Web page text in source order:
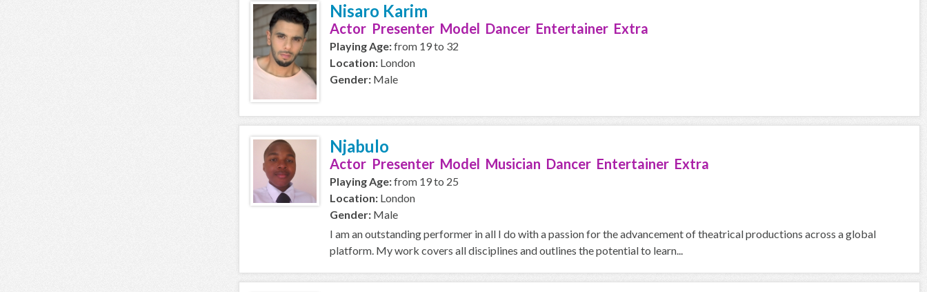
Nisaro Karim
Actor Presenter Model Dancer Entertainer Extra
Playing Age:from 19 to 32
Location: London
Gender: Male
Njabulo
Actor Presenter Model Musician Dancer Entertainer Extra
Playing Age:from 19 to 25
Location: London
Gender: Male
I am an outstanding performer in all I do with a passion for the advancement of theatrical productions across a global
platform. My work covers all disciplines and outlines the potential to learn...